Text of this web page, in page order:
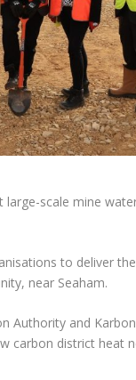
large-scale mine
to deliver
near Seaham.
Authority and
carbon district heat